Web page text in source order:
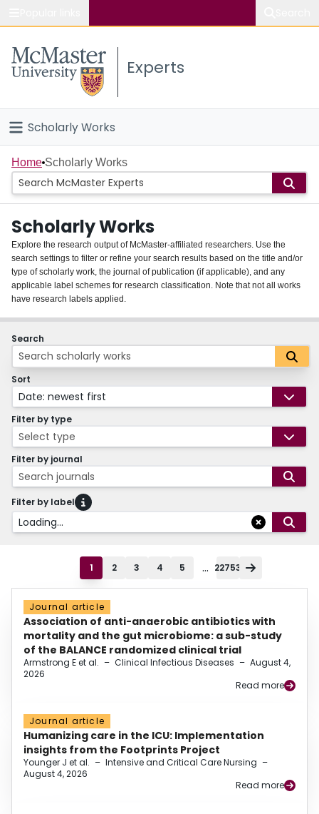
Study
Connect
Experts
Scholarly Works
Home
People
Groups
About
Login
Home Scholarly Works
Scholarly Works
Explore the research output of McMaster-affiliated researchers. Use the
search settings to filter or refine your search results based on the title and/or
type of scholarly work, the journal of publication (if applicable), and any
applicable label schemes for research classification. Note that not all works
have research labels applied.
Search
Sort
Date: newest first
Filter by type
Select type
Filter by journal
Search journals
Filter by label
Loading...
1 2 3 4 5 ... 22753
Journal article
Association of anti-anaerobic antibiotics with
mortality and the gut microbiome: a sub-study
of the BALANCE randomized clinical trial
Armstrong E et al. – Clinical Infectious Diseases – August 4,
2026
Read more
Journal article
Humanizing care in the ICU: Implementation
insights from the Footprints Project
Younger J et al. – Intensive and Critical Care Nursing –
August 4, 2026
Read more